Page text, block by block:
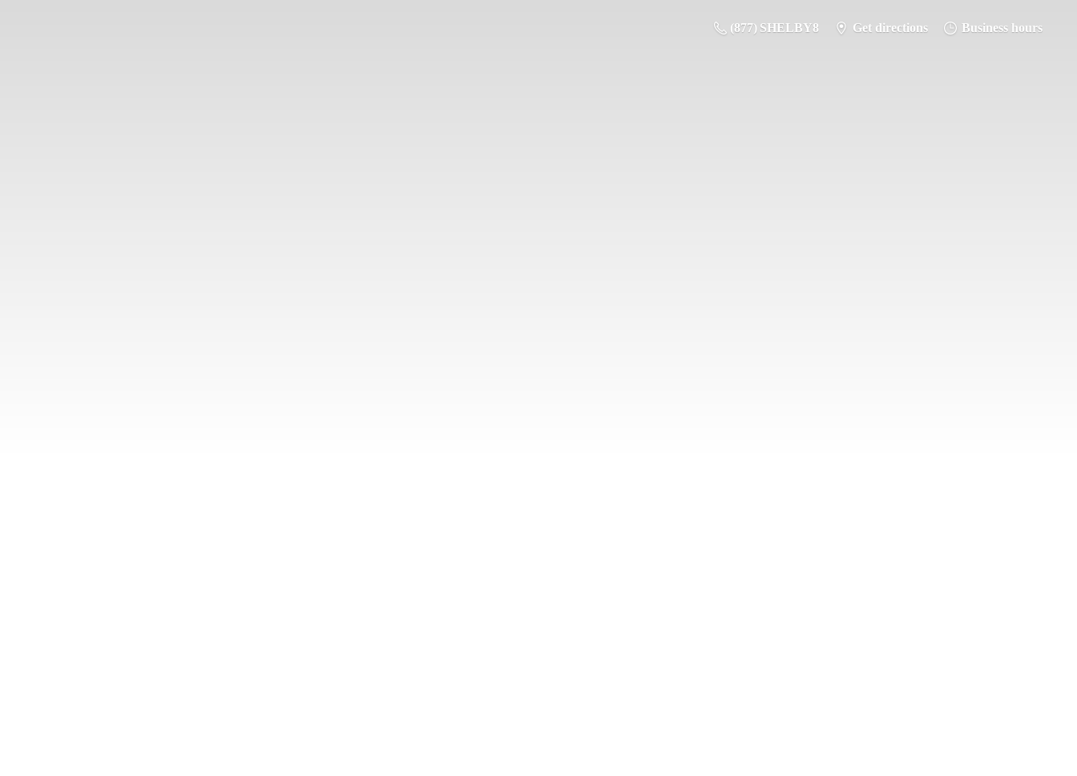
(877) SHELBY8 Get directions Business hours